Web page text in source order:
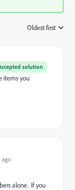
Oldest first
solution
items you
ago
alone. If you